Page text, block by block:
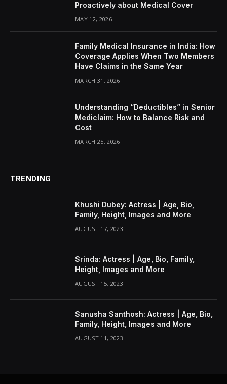
Proactively about Medical Cover
MAY 12, 2026
Family Medical Insurance in India: How
Coverage Applies When Two Members
Have Claims in the Same Year
MARCH 31, 2026
Understanding “Deductibles” in Senior
Mediclaim: How to Balance Risk and
Cost
MARCH 25, 2026
TRENDING
Khushi Dubey: Actress | Age, Bio,
Family, Height, Images and More
AUGUST 17, 2023
Srinda: Actress | Age, Bio, Family,
Height, Images and More
AUGUST 15, 2023
Sanusha Santhosh: Actress | Age, Bio,
Family, Height, Images and More
AUGUST 11, 2023